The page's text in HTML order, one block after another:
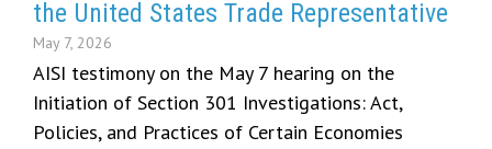
the United States Trade Representative
May 7, 2026
AISI testimony on the May 7 hearing on the
Initiation of Section 301 Investigations: Act,
Policies, and Practices of Certain Economies